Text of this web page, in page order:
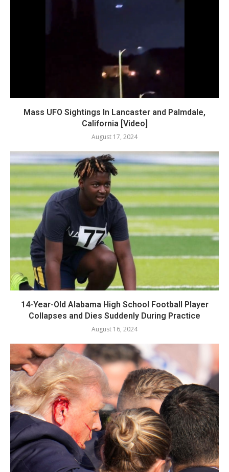
Mass UFO Sightings In Lancaster and Palmdale,
California [Video]
August 17, 2024
14-Year-Old Alabama High School Football Player
Collapses and Dies Suddenly During Practice
August 16, 2024